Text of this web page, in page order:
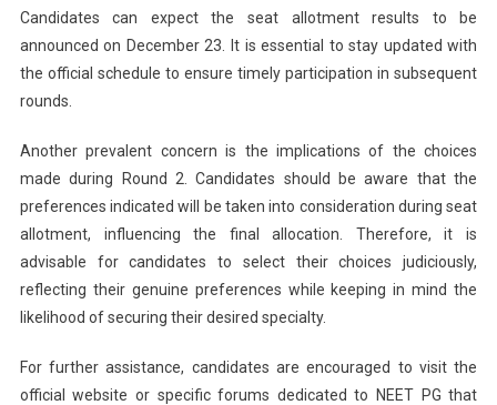
Candidates can expect the seat allotment results to be
announced on December 23. It is essential to stay updated with
the official schedule to ensure timely participation in subsequent
rounds.
Another prevalent concern is the implications of the choices
made during Round 2. Candidates should be aware that the
preferences indicated will be taken into consideration during seat
allotment, influencing the final allocation. Therefore, it is
advisable for candidates to select their choices judiciously,
reflecting their genuine preferences while keeping in mind the
likelihood of securing their desired specialty.
For further assistance, candidates are encouraged to visit the
official website or specific forums dedicated to NEET PG that